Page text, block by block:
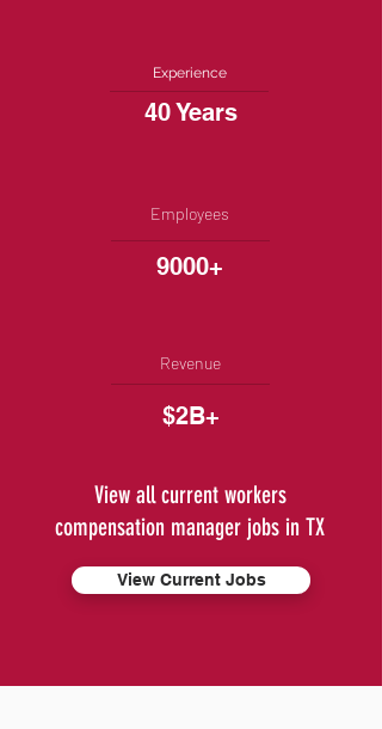
Experience
40 Years
Employees
9000+
Revenue
$2B+
View all current workers
compensation manager jobs in TX
View Current Jobs